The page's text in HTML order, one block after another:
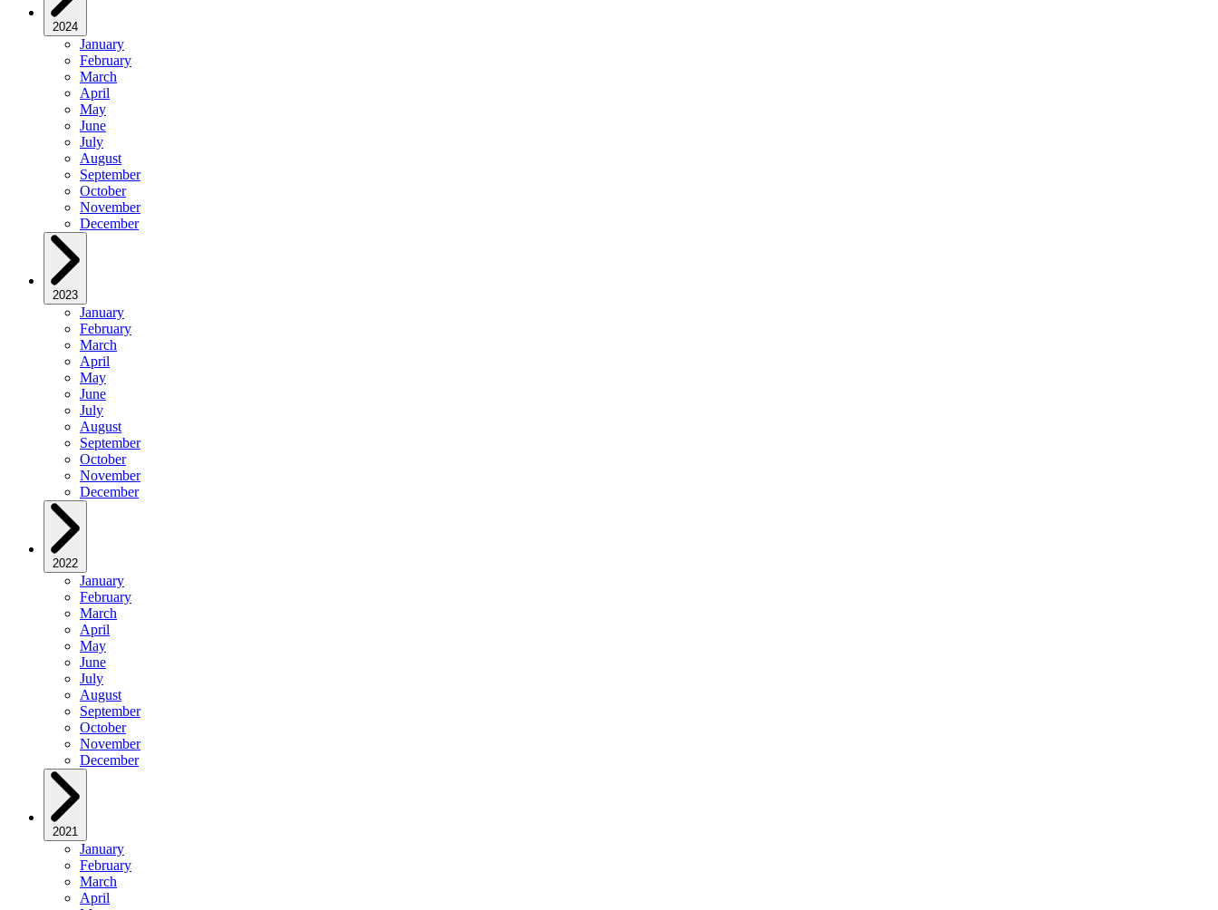
2024
January
February
March
April
May
June
July
August
September
October
November
December
2023
January
February
March
April
May
June
July
August
September
October
November
December
2022
January
February
March
April
May
June
July
August
September
October
November
December
2021
January
February
March
April